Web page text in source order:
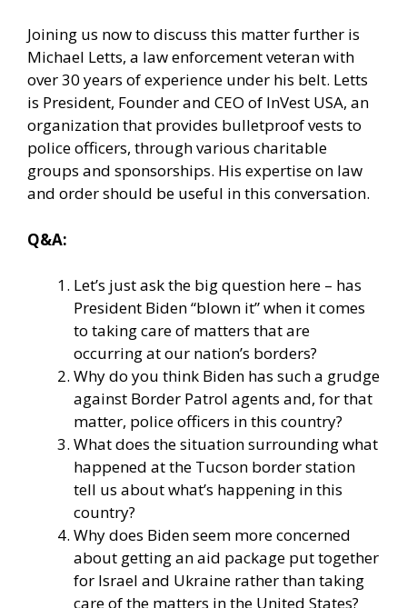
Joining us now to discuss this matter further is
Michael Letts, a law enforcement veteran with
over 30 years of experience under his belt. Letts
is President, Founder and CEO of InVest USA, an
organization that provides bulletproof vests to
police officers, through various charitable
groups and sponsorships. His expertise on law
and order should be useful in this conversation.
Q&A:
Let’s just ask the big question here – has
President Biden “blown it” when it comes
to taking care of matters that are
occurring at our nation’s borders?
Why do you think Biden has such a grudge
against Border Patrol agents and, for that
matter, police officers in this country?
What does the situation surrounding what
happened at the Tucson border station
tell us about what’s happening in this
country?
Why does Biden seem more concerned
about getting an aid package put together
for Israel and Ukraine rather than taking
care of the matters in the United States?